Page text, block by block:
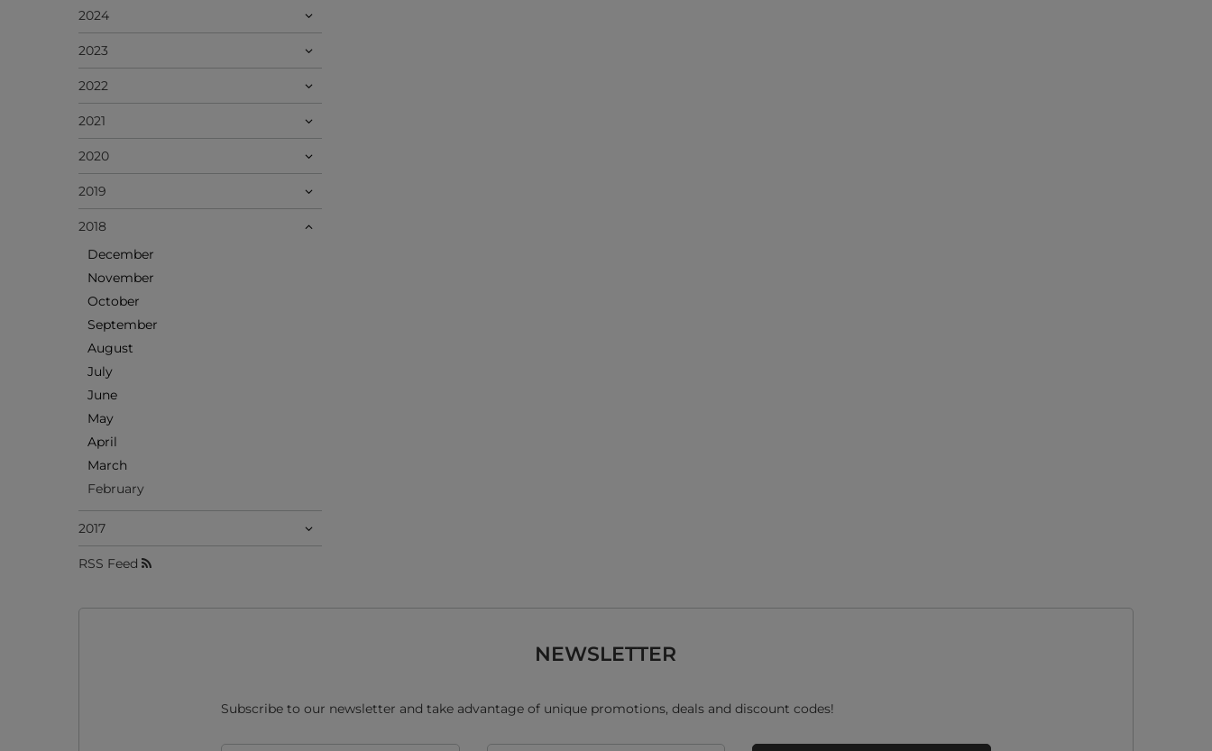
2024
2023
2022
2021
2020
2019
2018
December
November
October
September
August
July
June
May
April
March
February
2017
RSS Feed
NEWSLETTER
Subscribe to our newsletter and take advantage of unique promotions, deals and discount codes!